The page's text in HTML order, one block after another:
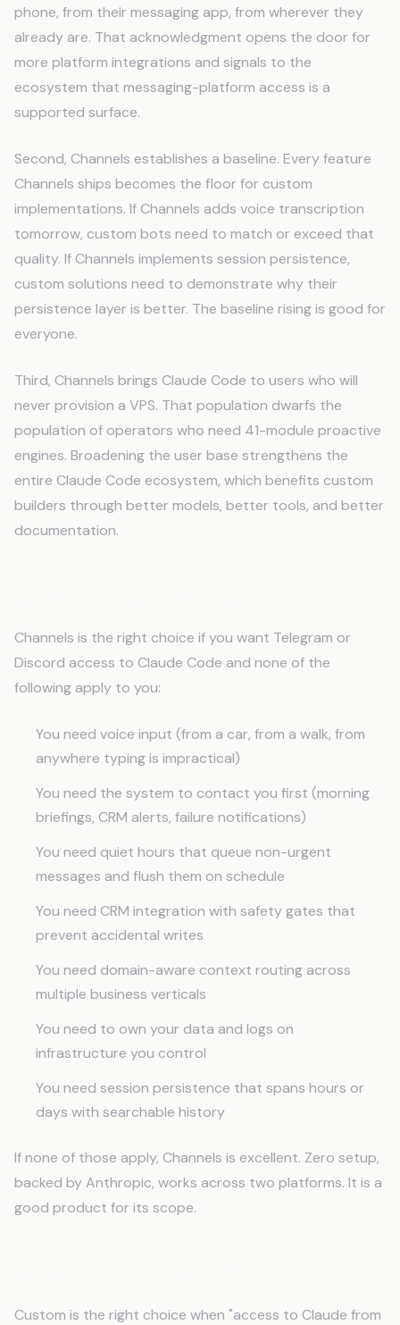
phone, from their messaging app, from wherever they
already are. That acknowledgment opens the door for
more platform integrations and signals to the
ecosystem that messaging-platform access is a
supported surface.
Second, Channels establishes a baseline. Every feature
Channels ships becomes the floor for custom
implementations. If Channels adds voice transcription
tomorrow, custom bots need to match or exceed that
quality. If Channels implements session persistence,
custom solutions need to demonstrate why their
persistence layer is better. The baseline rising is good for
everyone.
Third, Channels brings Claude Code to users who will
never provision a VPS. That population dwarfs the
population of operators who need 41-module proactive
engines. Broadening the user base strengthens the
entire Claude Code ecosystem, which benefits custom
builders through better models, better tools, and better
documentation.
Channels is the right choice if you want Telegram or
Discord access to Claude Code and none of the
following apply to you:
You need voice input (from a car, from a walk, from
anywhere typing is impractical)
You need the system to contact you first (morning
briefings, CRM alerts, failure notifications)
You need quiet hours that queue non-urgent
messages and flush them on schedule
You need CRM integration with safety gates that
prevent accidental writes
You need domain-aware context routing across
multiple business verticals
You need to own your data and logs on
infrastructure you control
You need session persistence that spans hours or
days with searchable history
If none of those apply, Channels is excellent. Zero setup,
backed by Anthropic, works across two platforms. It is a
good product for its scope.
Custom is the right choice when "access to Claude from